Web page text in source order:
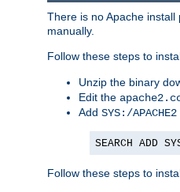
There is no Apache
manually.
Follow these steps to
Unzip the binary
Edit the
Add SYS:/APACHE2
SEARCH ADD
Follow these steps to